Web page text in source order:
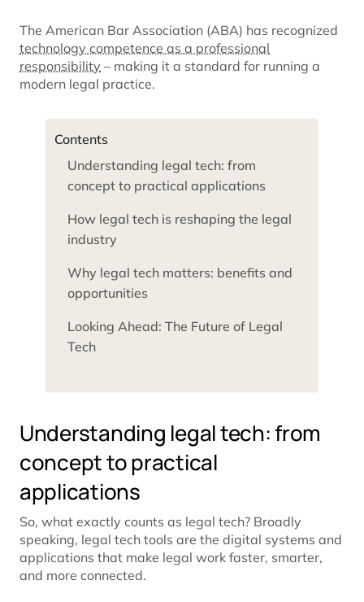
The American Bar Association (ABA) has recognized
technology competence as a professional
responsibility – making it a standard for running a
modern legal practice.
Contents
Understanding legal tech: from
concept to practical applications
How legal tech is reshaping the legal
industry
Why legal tech matters: benefits and
opportunities
Looking Ahead: The Future of Legal
Tech
Understanding legal tech: from
concept to practical
applications
So, what exactly counts as legal tech? Broadly
speaking, legal tech tools are the digital systems and
applications that make legal work faster, smarter,
and more connected.